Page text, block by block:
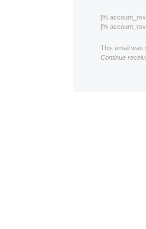
[%
[%
This email was
Continue